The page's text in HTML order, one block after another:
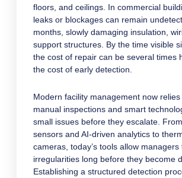
floors, and ceilings. In commercial
leaks or blockages can remain
months, slowly damaging insulation,
support structures. By the time visible
the cost of repair can be several times
the cost of early detection.
Modern facility management now
manual inspections and smart
small issues before they escalate.
sensors and AI-driven analytics to
cameras, today’s tools allow managers
irregularities long before they become
Establishing a structured detection